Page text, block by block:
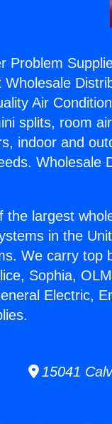
Problem
Air
splits, room
indoor and
Wholesale
the largest
in the
We carry top
Sophia,
Electric,
15041